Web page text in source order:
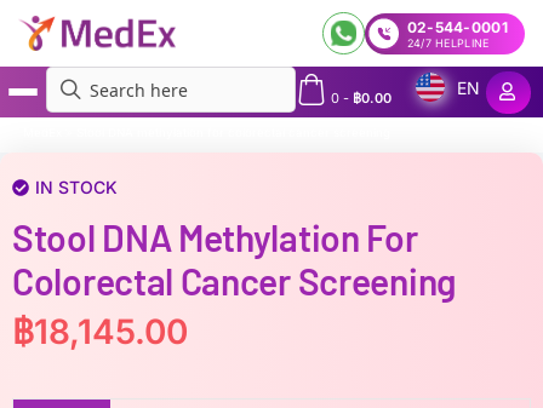
02-544-0001
24/7 HELPLINE
0- ฿0.00
EN
IN STOCK
Stool DNA Methylation For
Colorectal Cancer Screening
฿18,145.00